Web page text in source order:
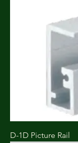
D-1D Picture Rail